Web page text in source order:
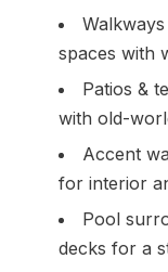
spaces with
Patios &
with old-
Accent
for interior
Pool
decks for a